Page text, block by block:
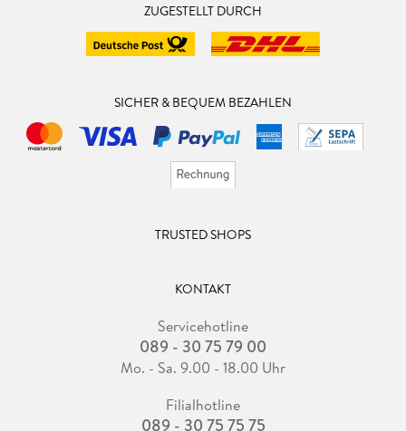
ZUGESTELLT DURCH
SICHER & BEQUEM BEZAHLEN
TRUSTED SHOPS
KONTAKT
Servicehotline
089 - 30 75 79 00
Mo. - Sa. 9.00 - 18.00 Uhr
Filialhotline
089 - 30 75 75 75